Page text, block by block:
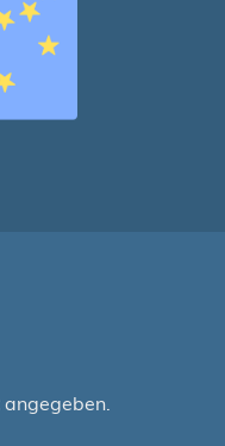
angegeben.